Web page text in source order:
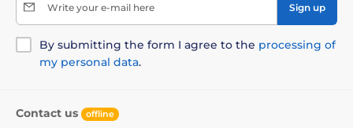
Write your e-mail here Sign up
By submitting the form I agree to the processing of
my personal data.
Contact us offline